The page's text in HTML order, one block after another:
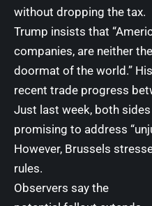
without dropping the tax.
Trump insists that
companies, are neither
doormat of the world.”
recent trade progress
Just last week, both
promising to address
However, Brussels
rules.
Observers say the